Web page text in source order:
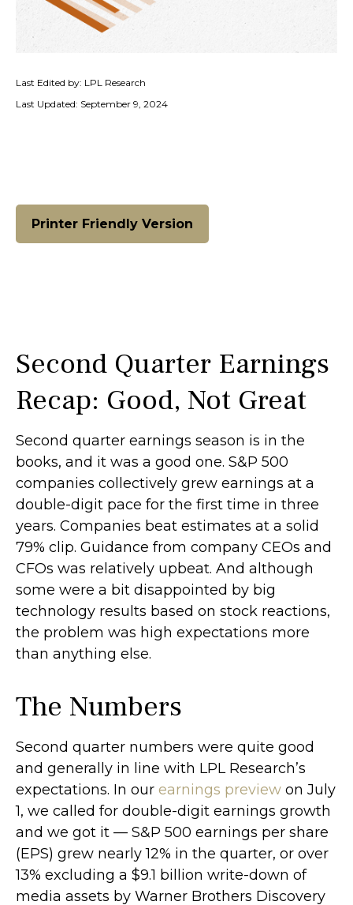
Last Edited by: LPL Research
Last Updated: September 9, 2024
Printer Friendly Version
Second Quarter Earnings
Recap: Good, Not Great
Second quarter earnings season is in the
books, and it was a good one. S&P 500
companies collectively grew earnings at a
double-digit pace for the first time in three
years. Companies beat estimates at a solid
79% clip. Guidance from company CEOs and
CFOs was relatively upbeat. And although
some were a bit disappointed by big
technology results based on stock reactions,
the problem was high expectations more
than anything else.
The Numbers
Second quarter numbers were quite good
and generally in line with LPL Research’s
expectations. In our earnings preview on July
1, we called for double-digit earnings growth
and we got it — S&P 500 earnings per share
(EPS) grew nearly 12% in the quarter, or over
13% excluding a $9.1 billion write-down of
media assets by Warner Brothers Discovery